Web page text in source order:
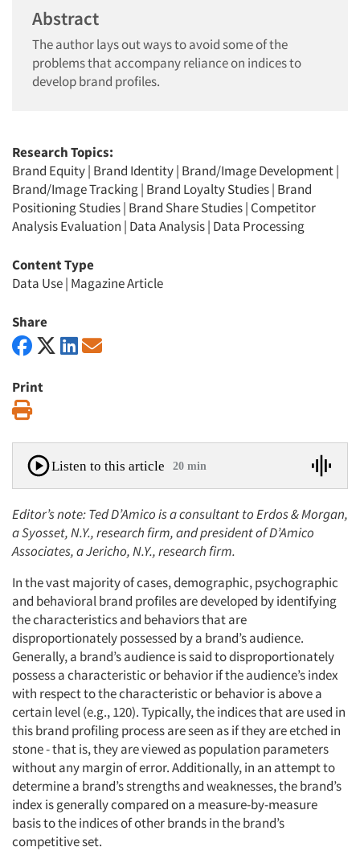
Abstract
The author lays out ways to avoid some of the
problems that accompany reliance on indices to
develop brand profiles.
Research Topics:
Brand Equity| Brand Identity| Brand/Image Development|
Brand/Image Tracking| Brand Loyalty Studies| Brand
Positioning Studies| Brand Share Studies| Competitor
Analysis Evaluation | Data Analysis| Data Processing
Content Type
Data Use| Magazine Article
Share
Print
Listen to this article 20 min
Editor’s note: Ted D’Amico is a consultant to Erdos & Morgan,
a Syosset, N.Y., research firm, and president of D’Amico
Associates, a Jericho, N.Y., research firm.
In the vast majority of cases, demographic, psychographic
and behavioral brand profiles are developed by identifying
the characteristics and behaviors that are
disproportionately possessed by a brand’s audience.
Generally, a brand’s audience is said to disproportionately
possess a characteristic or behavior if the audience’s index
with respect to the characteristic or behavior is above a
certain level (e.g., 120). Typically, the indices that are used in
this brand profiling process are seen as if they are etched in
stone - that is, they are viewed as population parameters
without any margin of error. Additionally, in an attempt to
determine a brand’s strengths and weaknesses, the brand’s
index is generally compared on a measure-by-measure
basis to the indices of other brands in the brand’s
competitive set.